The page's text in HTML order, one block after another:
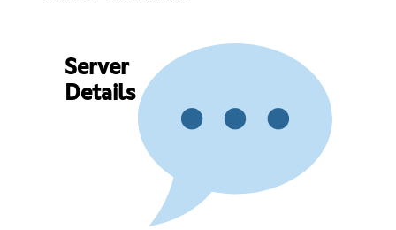
Server
Details